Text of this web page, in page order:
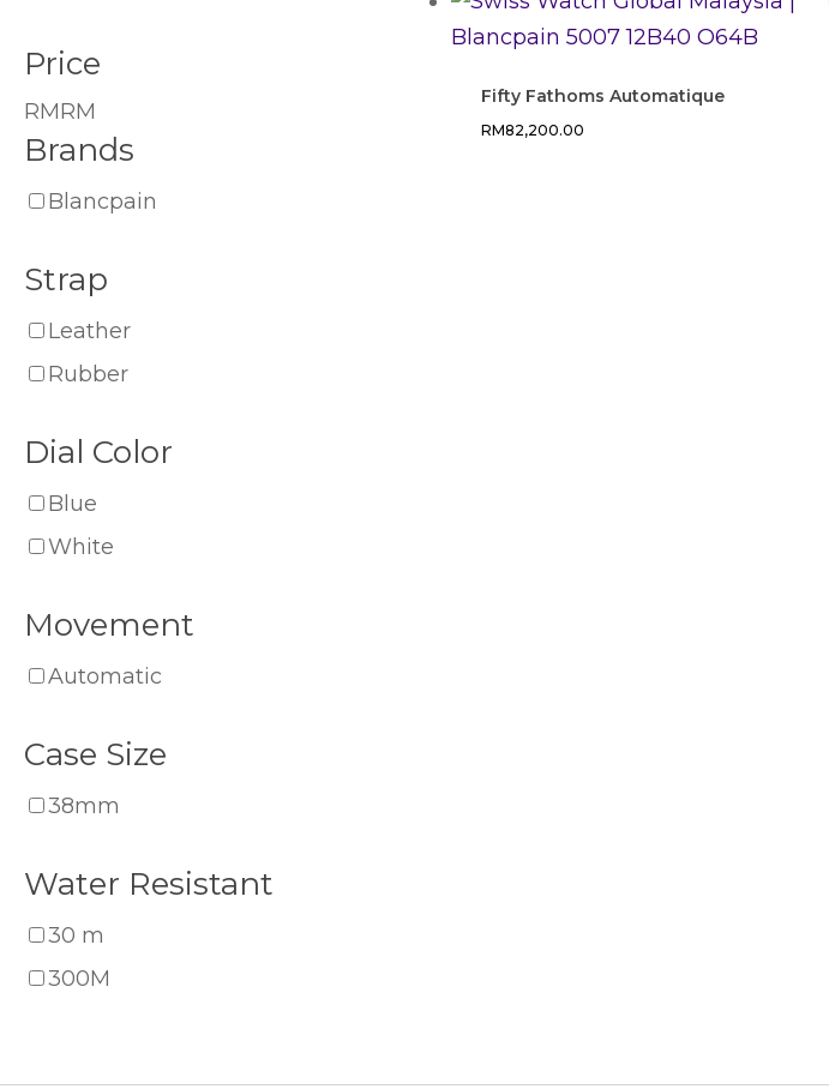
Price
RMRM
Brands
Blancpain
Strap
Leather
Rubber
Dial Color
Blue
White
Movement
Automatic
Case Size
38mm
Water Resistant
30 m
300M
Fifty Fathoms Automatique
RM82,200.00